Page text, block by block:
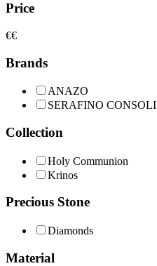
Price
€€
Brands
ANAZO
SERAFINO CONSOLI
Collection
Holy Communion
Krinos
Precious Stone
Diamonds
Material